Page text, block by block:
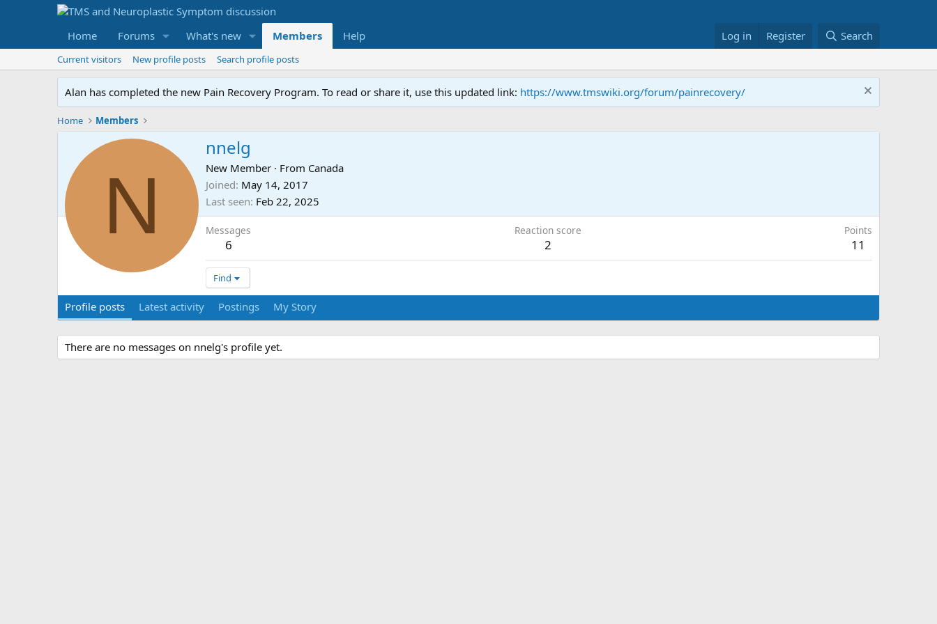
Home Forums What's new Members Help Log in Register Search
Current visitors New profile posts Search profile posts
Alan has completed the new Pain Recovery Program. To read or share it, use this updated link: https://www.tmswiki.org/forum/painrecovery/
Home Members
N
nnelg
New Member · From Canada
Joined May 14, 2017
Last seen Feb 22, 2025
Messages
6
Reaction score
2
Points
11
Find
Profile posts Latest activity Postings My Story
There are no messages on nnelg's profile yet.